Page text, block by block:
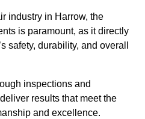
industry in Harrow, the
is paramount, as it directly
safety, durability, and overall
inspections and
results that meet the
and excellence.